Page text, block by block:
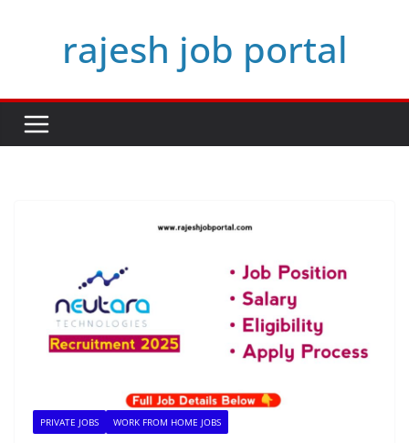
rajesh job portal
PRIVATE JOBS WORK FROM HOME JOBS